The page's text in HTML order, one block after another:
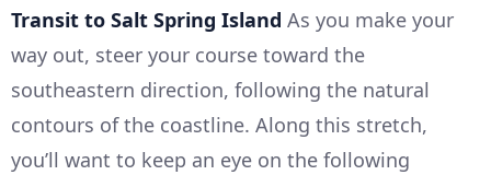
Transit to Salt Spring Island As you make your
way out, steer your course toward the
southeastern direction, following the natural
contours of the coastline. Along this stretch,
you’ll want to keep an eye on the following